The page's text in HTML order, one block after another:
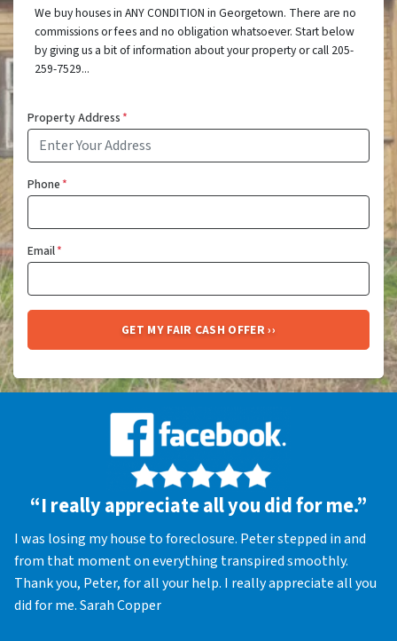
We buy houses in ANY CONDITION in Georgetown. There are no
commissions or fees and no obligation whatsoever. Start below
by giving us a bit of information about your property or call 205-
259-7529...
Property Address*
Phone*
Email*
“I really appreciate all you did for me.”
I was losing my house to foreclosure. Peter stepped in and
from that moment on everything transpired smoothly.
Thank you, Peter, for all your help. I really appreciate all you
did for me. Sarah Copper